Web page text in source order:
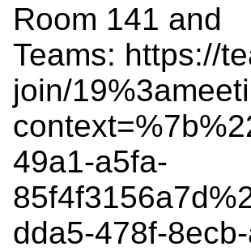
Room 141 and
Teams: https://
join/
49a1-a5fa-
dda5-478f-